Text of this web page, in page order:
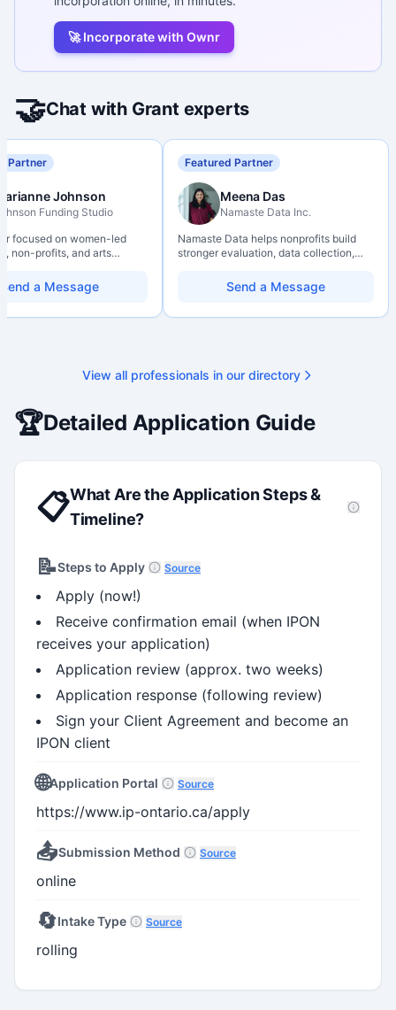
🚀 Incorporate with Ownr
🤝Chat with Grant experts
Partner
Johnson
Funding Studio
focused on women-led
non-profits, and arts
with hands-on application
eligibility scoping
Send a Message
Featured Partner
Meena Das
Namaste Data Inc.
Namaste Data helps nonprofits build
stronger evaluation, data collection,
so they can learn, adapt, and show
impact with more clarity and care.
Send a Message
View all professionals in our directory
🏆Detailed Application Guide
📋What Are the Application Steps &
Timeline?
📝Steps to Apply Source
Apply (now!)
Receive confirmation email (when IPON
receives your application)
Application review (approx. two weeks)
Application response (following review)
Sign your Client Agreement and become an
IPON client
🌐Application Portal Source
https://www.ip-ontario.ca/apply
📤Submission Method Source
online
🔄Intake Type Source
rolling